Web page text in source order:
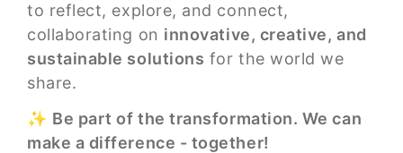
to reflect, explore, and connect,
collaborating on innovative, creative, and
sustainable solutions for the world we
share.
✨ Be part of the transformation. We can
make a difference - together!